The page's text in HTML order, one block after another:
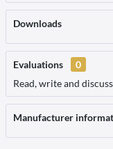
Downloads
Evaluations
0
Read, write and
Manufacturer